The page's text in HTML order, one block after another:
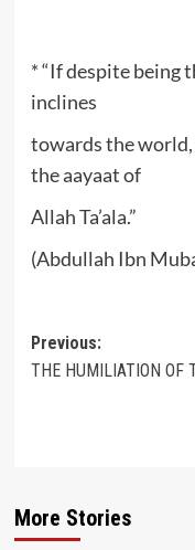
* “If despite being
inclines
towards the world,
the aayaat of
Allah Ta’ala.”
(Abdullah Ibn
Post
navigation
Previous:
THE HUMILIATION OF
More Stories